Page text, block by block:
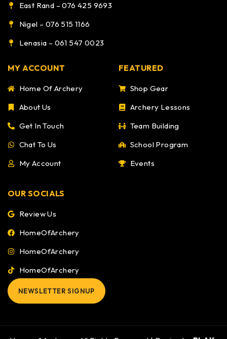
East Rand – 076 425 9693
Nigel – 076 515 1166
Lenasia – 061 547 0023
MY ACCOUNT
Home Of Archery
About Us
Get In Touch
Chat To Us
My Account
FEATURED
Shop Gear
Archery Lessons
Team Building
School Program
Events
OUR SOCIALS
Review Us
HomeOfArchery
HomeOfArchery
HomeOfArchery
NEWSLETTER SIGNUP